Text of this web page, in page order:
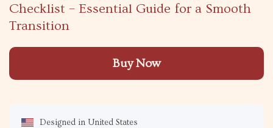
Checklist – Essential Guide for a Smooth
Transition
Buy Now
Designed in United States